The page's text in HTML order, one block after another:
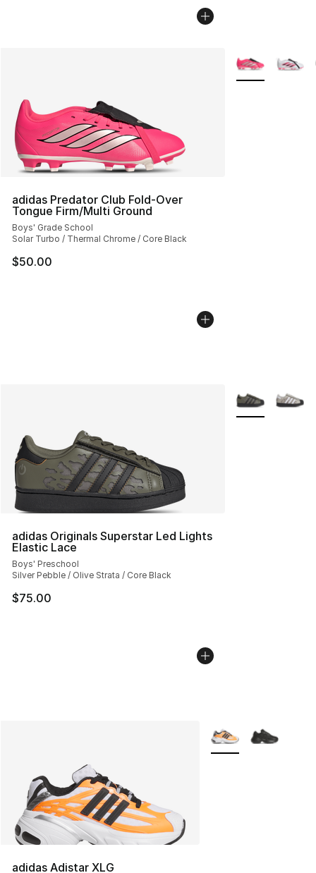
adidas Predator Club Fold-Over
Tongue Firm/Multi Ground
Boys' Grade School
Solar Turbo / Thermal Chrome / Core Black
$50.00
More Colors
adidas Originals Superstar Led Lights
Elastic Lace
Boys' Preschool
Silver Pebble / Olive Strata / Core Black
$75.00
More Colors
adidas Adistar XLG
More Colors